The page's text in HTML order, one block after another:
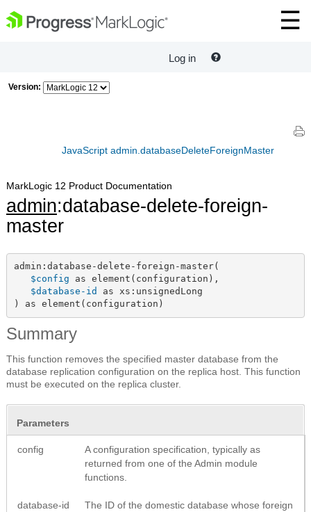
Log in
Version:
JavaScript admin.databaseDeleteForeignMaster
MarkLogic 12 Product Documentation
admin:database-delete-foreign-
master
admin:database-delete-foreign-master(
$config as element(configuration),
$database-id as xs:unsignedLong
) as element(configuration)
Summary
This function removes the specified master database from the
database replication configuration on the replica host. This function
must be executed on the replica cluster.
Parameters
config
A configuration specification, typically as
returned from one of the Admin module
functions.
database-id
The ID of the domestic database whose foreign